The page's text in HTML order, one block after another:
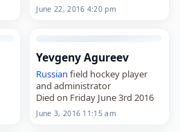
June 22, 2016 4:20 pm
Yevgeny Agureev
Russian field hockey player
and administrator
Died on Friday June 3rd 2016
June 3, 2016 11:15 am